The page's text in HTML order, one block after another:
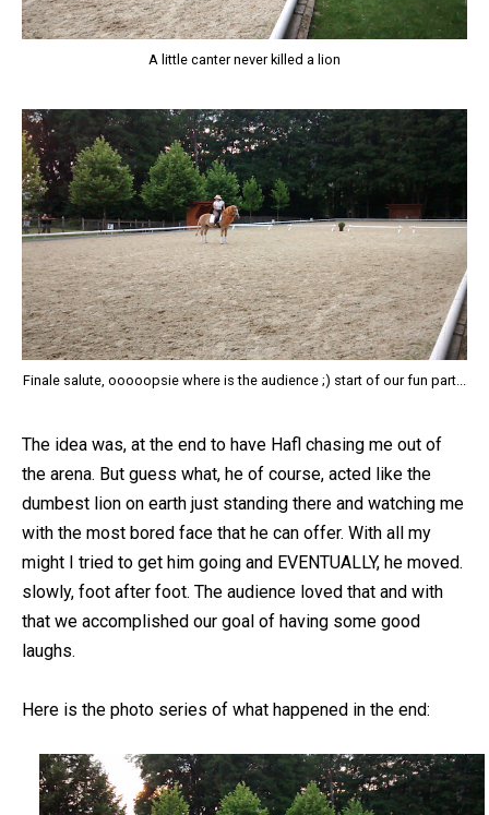
A little canter never killed a lion
Finale salute, ooooopsie where is the audience ;) start of our fun part...
The idea was, at the end to have Hafl chasing me out of
the arena. But guess what, he of course, acted like the
dumbest lion on earth just standing there and watching me
with the most bored face that he can offer. With all my
might I tried to get him going and EVENTUALLY, he moved.
slowly, foot after foot. The audience loved that and with
that we accomplished our goal of having some good
laughs.
Here is the photo series of what happened in the end: